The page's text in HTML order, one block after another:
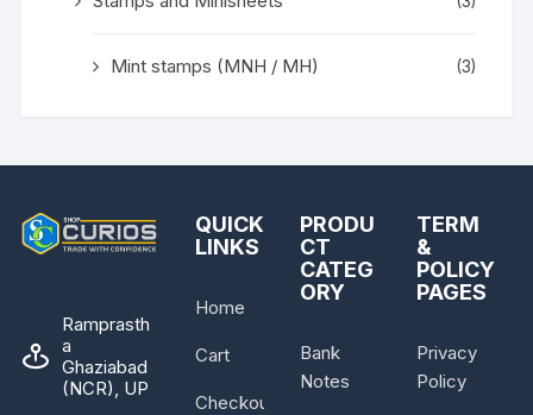
Mint stamps (MNH / MH) (3)
Ramprasth
a
Ghaziabad
(NCR), UP
QUICK
LINKS
Home
Cart
Checkout
PRODU
CT
CATEG
ORY
Bank
Notes
TERM
&
POLICY
PAGES
Privacy
Policy